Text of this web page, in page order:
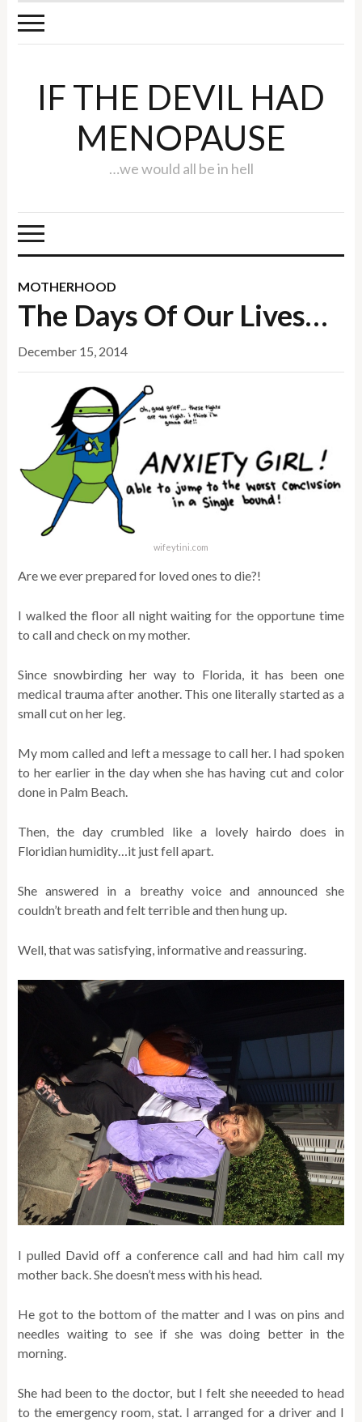
IF THE DEVIL HAD
MENOPAUSE
…we would all be in hell
MOTHERHOOD
The Days Of Our Lives…
December 15, 2014
wifeytini.com
Are we ever prepared for loved ones to die?!
I walked the floor all night waiting for the opportune time
to call and check on my mother.
Since snowbirding her way to Florida, it has been one
medical trauma after another. This one literally started as a
small cut on her leg.
My mom called and left a message to call her. I had spoken
to her earlier in the day when she has having cut and color
done in Palm Beach.
Then, the day crumbled like a lovely hairdo does in
Floridian humidity…it just fell apart.
She answered in a breathy voice and announced she
couldn’t breath and felt terrible and then hung up.
Well, that was satisfying, informative and reassuring.
I pulled David off a conference call and had him call my
mother back. She doesn’t mess with his head.
He got to the bottom of the matter and I was on pins and
needles waiting to see if she was doing better in the
morning.
She had been to the doctor, but I felt she neeeded to head
to the emergency room, stat. I arranged for a driver and I